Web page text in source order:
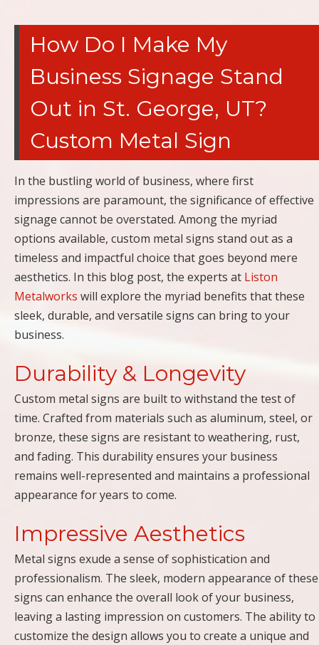
How Do I Make My
Business Signage Stand
Out in St. George, UT?
Custom Metal Sign
In the bustling world of business, where first
impressions are paramount, the significance of effective
signage cannot be overstated. Among the myriad
options available, custom metal signs stand out as a
timeless and impactful choice that goes beyond mere
aesthetics. In this blog post, the experts at Liston
Metalworks will explore the myriad benefits that these
sleek, durable, and versatile signs can bring to your
business.
Durability & Longevity
Custom metal signs are built to withstand the test of
time. Crafted from materials such as aluminum, steel, or
bronze, these signs are resistant to weathering, rust,
and fading. This durability ensures your business
remains well-represented and maintains a professional
appearance for years to come.
Impressive Aesthetics
Metal signs exude a sense of sophistication and
professionalism. The sleek, modern appearance of these
signs can enhance the overall look of your business,
leaving a lasting impression on customers. The ability to
customize the design allows you to create a unique and